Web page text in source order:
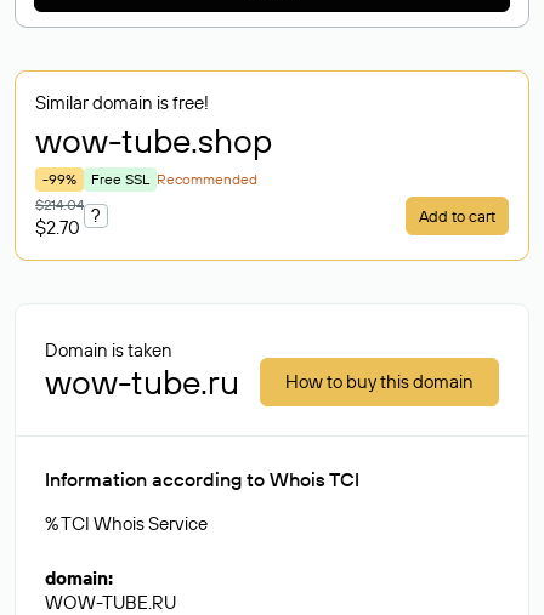
Similar domain is free!
wow-tube.shop
-99% Free SSL Recommended
$214.04
$2.70
? Add to cart
Domain is taken
wow-tube.ru How to buy this domain
Information according to Whois TCI
% TCI Whois Service
domain:
WOW-TUBE.RU